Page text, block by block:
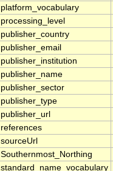
platform_vocabulary
processing_level
publisher_country
publisher_email
publisher_institution
publisher_name
publisher_sector
publisher_type
publisher_url
references
sourceUrl
Southernmost_Northing
standard_name_vocabulary